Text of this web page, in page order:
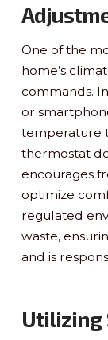
One of the
home’s
commands.
or
temperature
thermostat
encourages
optimize
regulated
waste,
and is
Utilizing